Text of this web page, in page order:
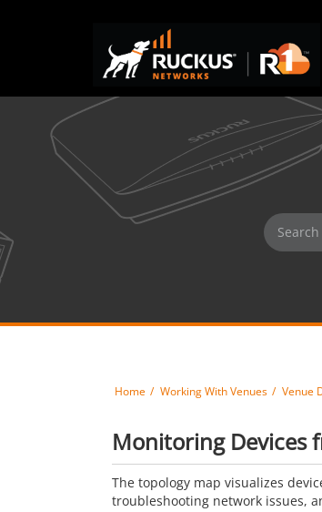
Home Working With Venues Venue
Monitoring Devices
The topology map visualizes
troubleshooting network issues,